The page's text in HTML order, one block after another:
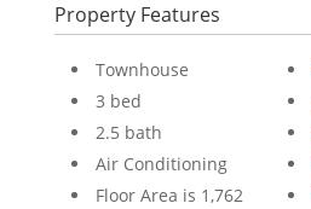
Property Features
Townhouse
3 bed
2.5 bath
Air Conditioning
Floor Area is 1,762